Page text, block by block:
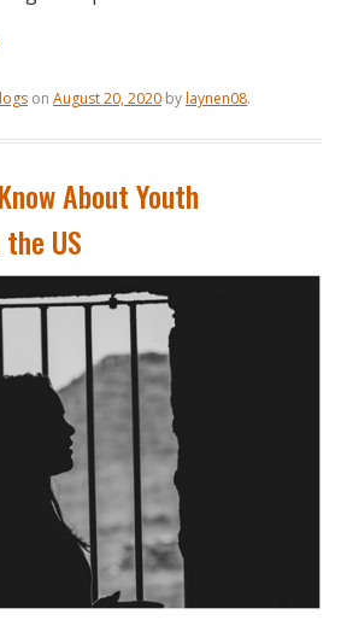
on August 20, 2020 bylaynen08.
About Youth
US